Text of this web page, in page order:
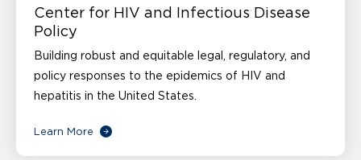
Center for HIV and Infectious Disease
Policy
Building robust and equitable legal, regulatory, and
policy responses to the epidemics of HIV and
hepatitis in the United States.
Learn More